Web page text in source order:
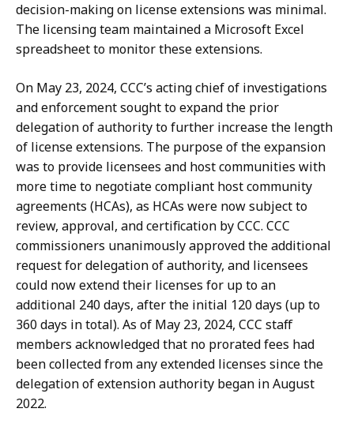
decision-making on license extensions was minimal.
The licensing team maintained a Microsoft Excel
spreadsheet to monitor these extensions.
On May 23, 2024, CCC’s acting chief of investigations
and enforcement sought to expand the prior
delegation of authority to further increase the length
of license extensions. The purpose of the expansion
was to provide licensees and host communities with
more time to negotiate compliant host community
agreements (HCAs), as HCAs were now subject to
review, approval, and certification by CCC. CCC
commissioners unanimously approved the additional
request for delegation of authority, and licensees
could now extend their licenses for up to an
additional 240 days, after the initial 120 days (up to
360 days in total). As of May 23, 2024, CCC staff
members acknowledged that no prorated fees had
been collected from any extended licenses since the
delegation of extension authority began in August
2022.